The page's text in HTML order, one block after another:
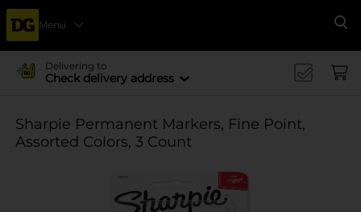
Menu
Delivering to
Check delivery address
Sharpie Permanent Markers, Fine Point,
Assorted Colors, 3 Count